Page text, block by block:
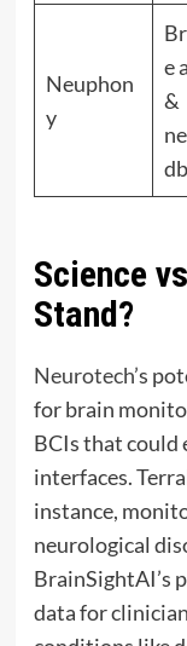
Neuphon
y
e
&
Science
Stand?
Neurotech’s
for brain
BCIs that
interfaces.
instance,
neurological
BrainSightAI’s
data for